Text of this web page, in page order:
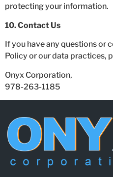
protecting your information.
10. Contact Us
If you have any questions or
Policy or our data practices,
Onyx Corporation,
978-263-1185